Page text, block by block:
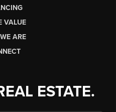
VALUE
ARE
ESTATE.